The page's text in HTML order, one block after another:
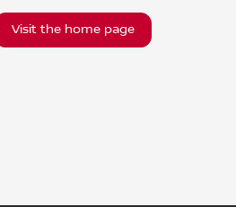
Visit the home page